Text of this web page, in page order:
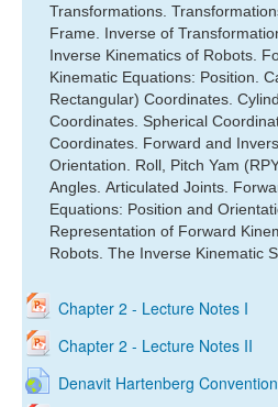
Transformations.
Frame. Inverse of
Inverse Kinematics of Robots.
Kinematic Equations: Position.
Rectangular) Coordinates.
Coordinates. Spherical
Coordinates. Forward and
Orientation. Roll, Pitch Yam
Angles. Articulated Joints.
Equations: Position and
Representation of Forward
Robots. The Inverse Kinematic
Chapter 2 - Lecture Notes I
Chapter 2 - Lecture Notes II
Denavit Hartenberg